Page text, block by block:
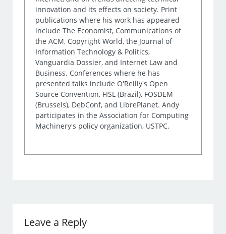
innovation and its effects on society. Print
publications where his work has appeared
include The Economist, Communications of
the ACM, Copyright World, the Journal of
Information Technology & Politics,
Vanguardia Dossier, and Internet Law and
Business. Conferences where he has
presented talks include O'Reilly's Open
Source Convention, FISL (Brazil), FOSDEM
(Brussels), DebConf, and LibrePlanet. Andy
participates in the Association for Computing
Machinery's policy organization, USTPC.
Leave a Reply